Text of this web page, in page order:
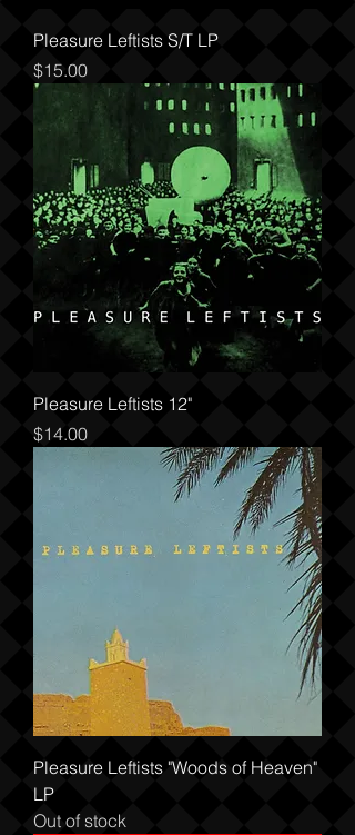
Pleasure Leftists S/T LP
Price
$15.00
Pleasure Leftists 12"
Price
$14.00
Pleasure Leftists "Woods of Heaven"
LP
Out of stock